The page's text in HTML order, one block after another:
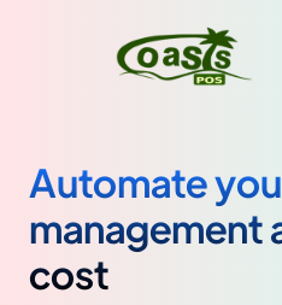
Automate
cost